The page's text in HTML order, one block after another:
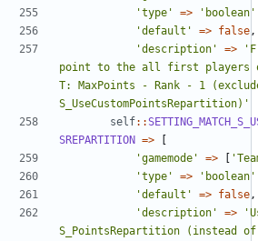
'type'
=> 'boolean'
'default'
=> false ,
'description'
=>
point to the all first players
T: MaxPoints - Rank - 1
S_UseCustomPointsRepartition)'
self::
SREPARTITION =>
[
'gamemode'
=> [
'type'
=> 'boolean'
'default'
=> false ,
'description'
=>
S_PointsRepartition (instead